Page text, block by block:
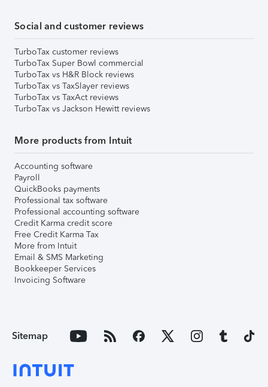
Social and customer reviews
TurboTax customer reviews
TurboTax Super Bowl commercial
TurboTax vs H&R Block reviews
TurboTax vs TaxSlayer reviews
TurboTax vs TaxAct reviews
TurboTax vs Jackson Hewitt reviews
More products from Intuit
Accounting software
Payroll
QuickBooks payments
Professional tax software
Professional accounting software
Credit Karma credit score
Free Credit Karma Tax
More from Intuit
Email & SMS Marketing
Bookkeeper Services
Invoicing Software
Sitemap